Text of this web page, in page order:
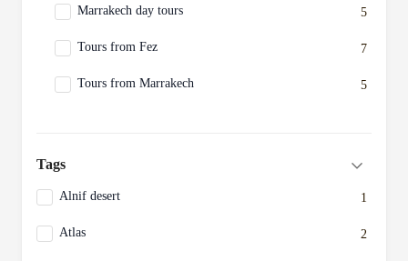
Marrakech day tours 5
Tours from Fez 7
Tours from Marrakech 5
Tags
Alnif desert 1
Atlas 2